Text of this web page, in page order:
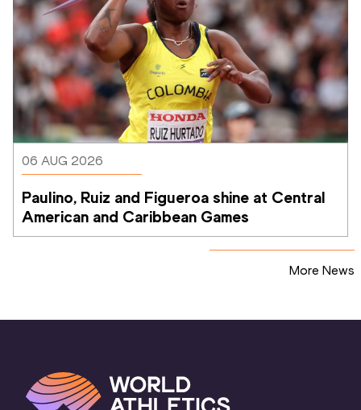
06 AUG 2026
Paulino, Ruiz and Figueroa shine at Central
American and Caribbean Games
More News